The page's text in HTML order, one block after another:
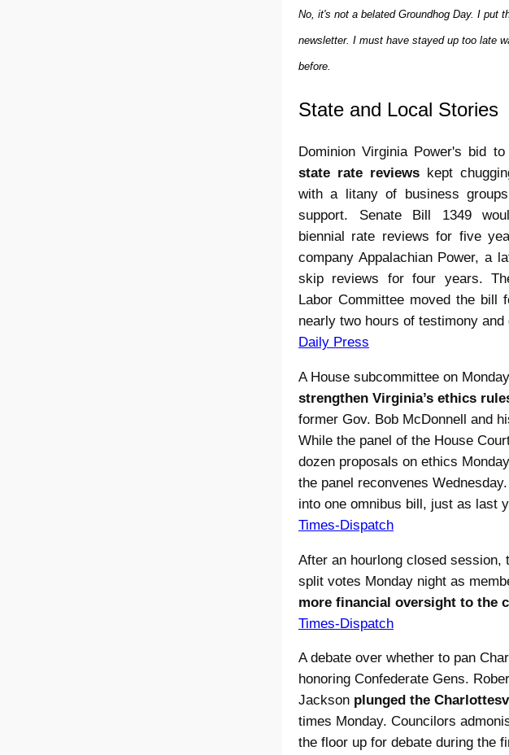
No, it's not a belated Groundhog Day. I put
newsletter. I must have stayed up too late
before.
State and Local Stories
Dominion Virginia Power's bid to
state rate reviews kept
with a litany of business
support. Senate Bill 1349
biennial rate reviews for five
company Appalachian Power, a
skip reviews for four years.
Labor Committee moved the bill
nearly two hours of testimony and
Daily Press
A House subcommittee on Monday
strengthen Virginia’s ethics
former Gov. Bob McDonnell and
While the panel of the House
dozen proposals on ethics
the panel reconvenes
into one omnibus bill, just as last
Times-Dispatch
After an hourlong closed
split votes Monday night as
more financial oversight to the
Times-Dispatch
A debate over whether to pan
honoring Confederate Gens.
Jackson plunged the
times Monday. Councilors
the floor up for debate during the